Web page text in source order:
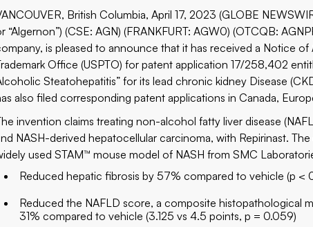
British Columbia, April 17, 2023 (GLOBE
“Algernon”) (CSE: AGN) (FRANKFURT: AGW0) (OTCQB:
is pleased to announce that it has received a Notice
Office (USPTO) for patent application 17/258,402
Steatohepatitis” for its lead chronic kidney Disease
also filed corresponding patent applications in Canada,
invention claims treating non-alcohol fatty liver disease
NASH-derived hepatocellular carcinoma, with Repirinast.
used STAM™ mouse model of NASH from SMC
Reduced hepatic fibrosis by 57% compared to vehicle (p <
Reduced the NAFLD score, a composite histopathological
31% compared to vehicle (3.125 vs 4.5 points, p = 0.059)